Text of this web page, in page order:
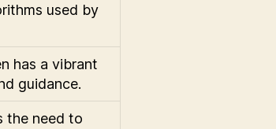
used by
has a vibrant
guidance.
the need to